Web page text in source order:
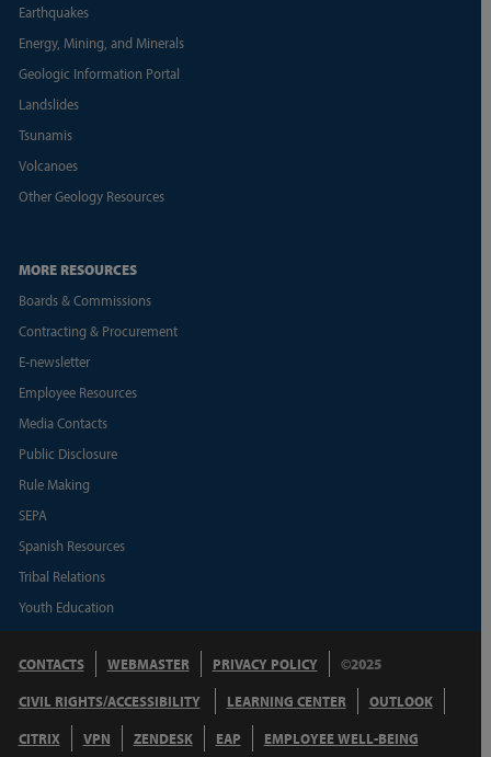
Earthquakes
Energy, Mining, and Minerals
Geologic Information Portal
Landslides
Tsunamis
Volcanoes
Other Geology Resources
MORE RESOURCES
Boards & Commissions
Contracting & Procurement
E-newsletter
Employee Resources
Media Contacts
Public Disclosure
Rule Making
SEPA
Spanish Resources
Tribal Relations
Youth Education
CONTACTS WEBMASTER
PRIVACY POLICY
CIVIL RIGHTS/ACCESSIBILITY
LEARNING CENTER
OUTLOOK
CITRIX
VPN ZENDESK EAP EMPLOYEE WELL-BEING
©2025